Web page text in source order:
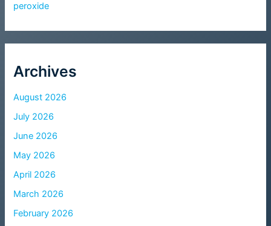
peroxide
Archives
August 2026
July 2026
June 2026
May 2026
April 2026
March 2026
February 2026